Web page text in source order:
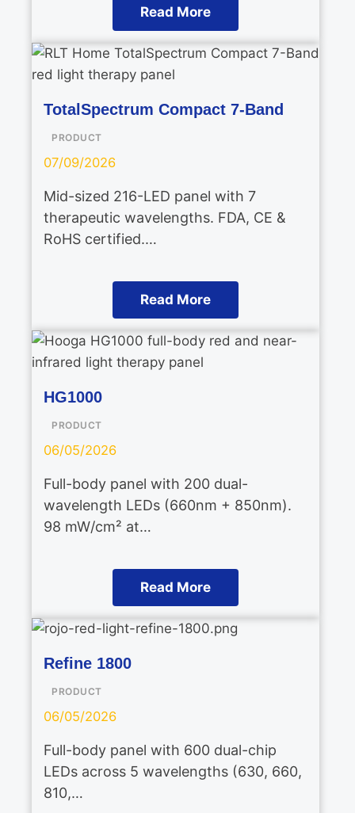
Read More
TotalSpectrum Compact 7-Band
PRODUCT
07/09/2026
Mid-sized 216-LED panel with 7
therapeutic wavelengths. FDA, CE &
RoHS certified.…
Read More
HG1000
PRODUCT
06/05/2026
Full-body panel with 200 dual-
wavelength LEDs (660nm + 850nm).
98 mW/cm² at…
Read More
Refine 1800
PRODUCT
06/05/2026
Full-body panel with 600 dual-chip
LEDs across 5 wavelengths (630, 660,
810,…